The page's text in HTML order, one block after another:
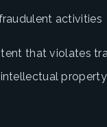
activities
that violates